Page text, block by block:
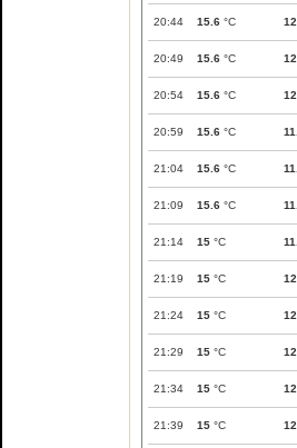
20:44 15.6 °C
20:49 15.6 °C
20:54 15.6 °C
20:59 15.6 °C
21:04 15.6 °C
21:09 15.6 °C
21:14 15 °C
21:19 15 °C
21:24 15 °C
21:29 15 °C
21:34 15 °C
21:39 15 °C